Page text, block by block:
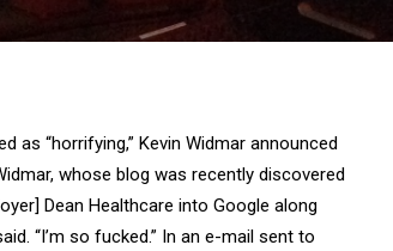
as “horrifying,” Kevin Widmar announced
whose blog was recently discovered
Dean Healthcare into Google along
“I’m so fucked.” In an e-mail sent to